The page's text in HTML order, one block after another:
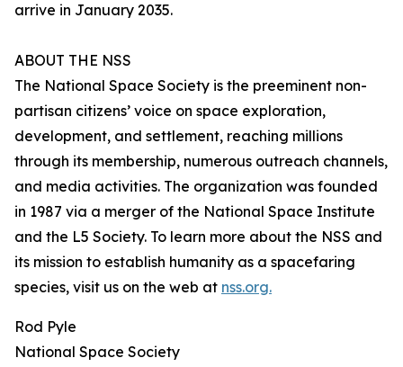
arrive in January 2035.
ABOUT THE NSS
The National Space Society is the preeminent non-
partisan citizens’ voice on space exploration,
development, and settlement, reaching millions
through its membership, numerous outreach channels,
and media activities. The organization was founded
in 1987 via a merger of the National Space Institute
and the L5 Society. To learn more about the NSS and
its mission to establish humanity as a spacefaring
species, visit us on the web at nss.org.
Rod Pyle
National Space Society